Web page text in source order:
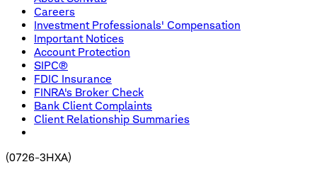
Careers
Investment Professionals' Compensation
Important Notices
Account Protection
SIPC®
FDIC Insurance
FINRA's Broker Check
Bank Client Complaints
Client Relationship Summaries
(0726-3HXA)